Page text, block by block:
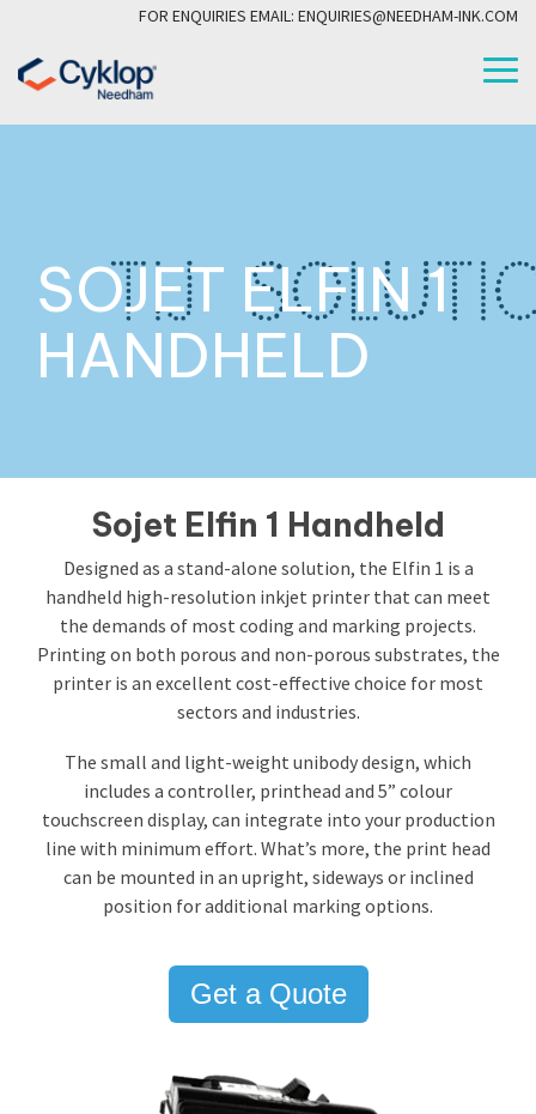
the
main
FOR ENQUIRIES EMAIL: ENQUIRIES@NEEDHAM-INK.COM
SOJET ELFIN 1
HANDHELD
Sojet Elfin 1 Handheld
Designed as a stand-alone solution, the Elfin 1 is a
handheld high-resolution inkjet printer that can meet
the demands of most coding and marking projects.
Printing on both porous and non-porous substrates, the
printer is an excellent cost-effective choice for most
sectors and industries.
The small and light-weight unibody design, which
includes a controller, printhead and 5” colour
touchscreen display, can integrate into your production
line with minimum effort. What’s more, the print head
can be mounted in an upright, sideways or inclined
position for additional marking options.
Get a Quote